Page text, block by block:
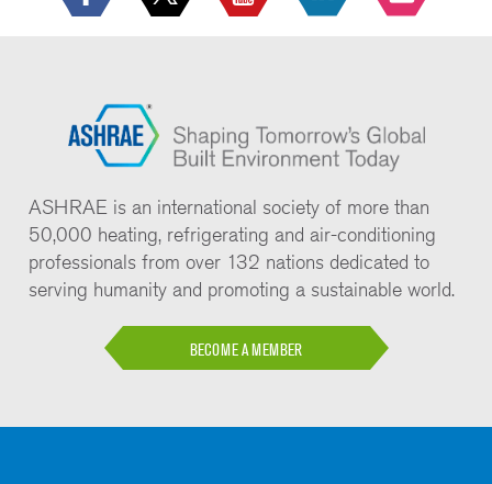
ASHRAE is an international society of more than
50,000 heating, refrigerating and air-conditioning
professionals from over 132 nations dedicated to
serving humanity and promoting a sustainable world.
BECOME A MEMBER